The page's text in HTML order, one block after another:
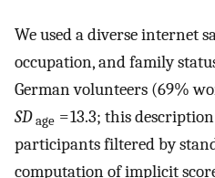
We used a diverse internet
occupation, and family
German volunteers (69%
SD age = 13.3; this
participants filtered by
computation of implicit